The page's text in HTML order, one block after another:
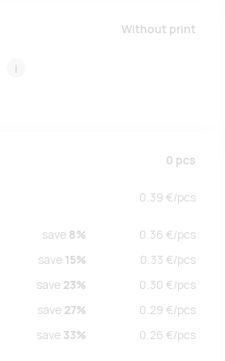
Without print
i
0 pcs
0.39 €/pcs
save 8% 0.36 €/pcs
save 15% 0.33 €/pcs
save 23% 0.30 €/pcs
save 27% 0.29 €/pcs
save 33% 0.26 €/pcs